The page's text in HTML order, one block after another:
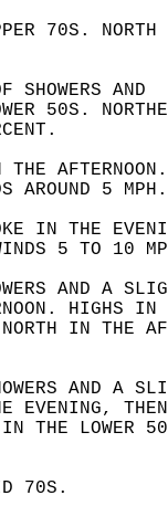
70S.
SHOWERS AND
50S.
THE
AROUND 5
IN THE
5 TO 10
AND A
HIGHS
NORTH IN THE
AND A
EVENING,
IN THE
70S.